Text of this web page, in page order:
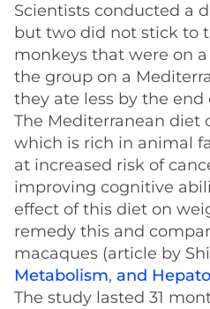
Scientists conducted a
but two did not stick to
monkeys that were on
the group on a
they ate less by the
The Mediterranean diet
which is rich in animal
at increased risk of
improving cognitive
effect of this diet on
remedy this and
macaques (article by
Metabolism, and
The study lasted 31